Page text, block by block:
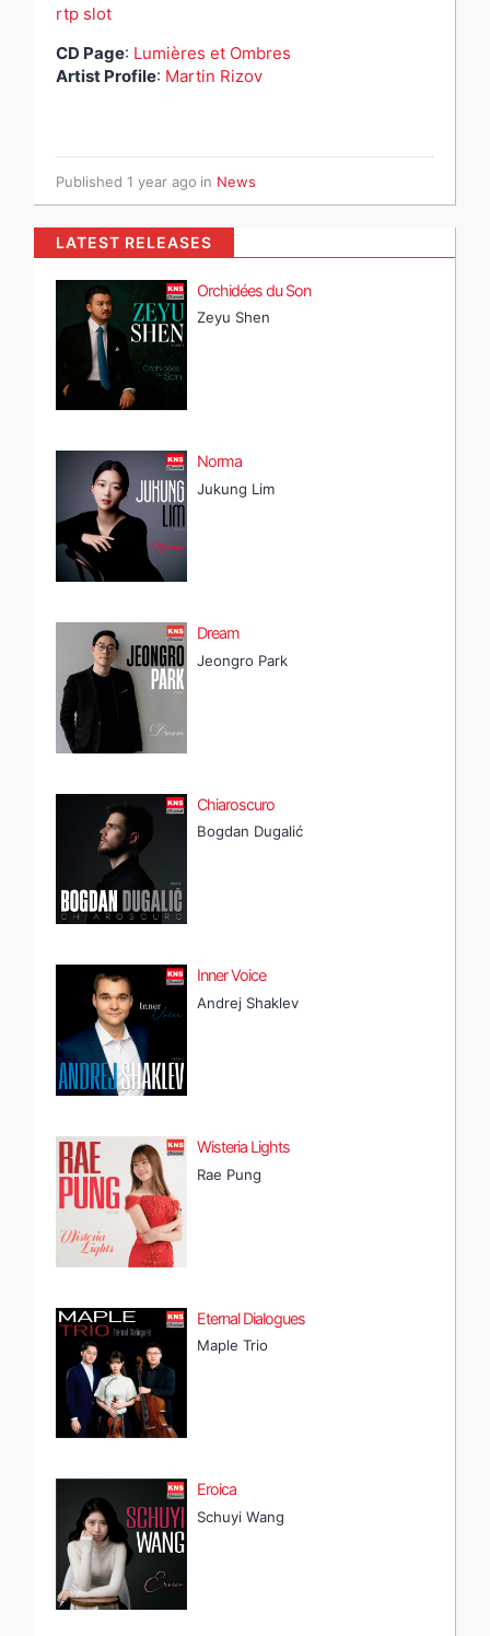
rtp slot
CD Page: Lumières et Ombres
Artist Profile: Martin Rizov
Published 1 year ago in News
LATEST RELEASES
Orchidées du Son
Zeyu Shen
Norma
Jukung Lim
Dream
Jeongro Park
Chiaroscuro
Bogdan Dugalić
Inner Voice
Andrej Shaklev
Wisteria Lights
Rae Pung
Eternal Dialogues
Maple Trio
Eroica
Schuyi Wang